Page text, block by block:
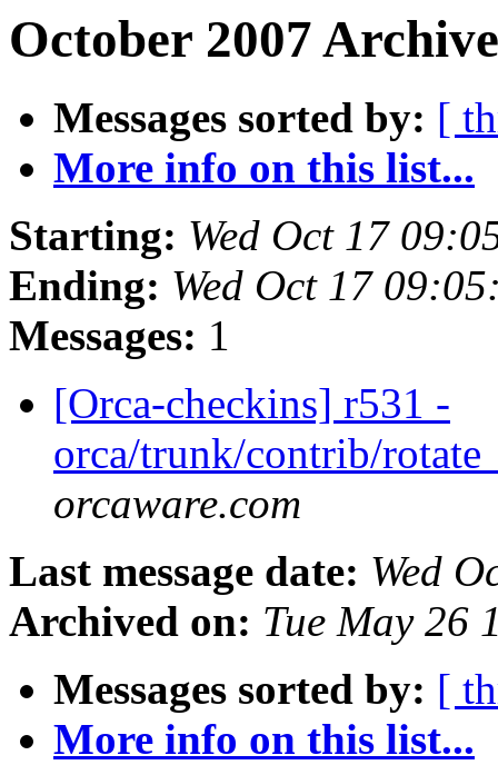
October 2007
Messages sorted by: [
More info on this list...
Starting: Wed Oct 17
Ending: Wed Oct 17
Messages: 1
[Orca-checkins] r531 -
orca/trunk/contrib/
orcaware.com
Last message date: Wed
Archived on: Tue May 26
Messages sorted by: [
More info on this list...